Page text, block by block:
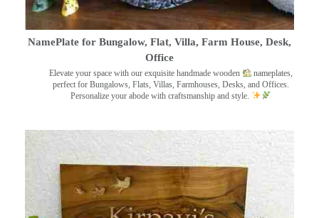
NamePlate for Bungalow, Flat, Villa, Farm House, Desk,
Office
Elevate your space with our exquisite handmade wooden
nameplates,
perfect for Bungalows, Flats, Villas, Farmhouses, Desks, and Offices.
Personalize your abode with craftsmanship and style.